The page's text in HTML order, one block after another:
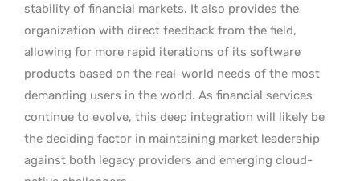
stability of financial markets. It also provides the
organization with direct feedback from the field,
allowing for more rapid iterations of its software
products based on the real-world needs of the most
demanding users in the world. As financial services
continue to evolve, this deep integration will likely be
the deciding factor in maintaining market leadership
against both legacy providers and emerging cloud-